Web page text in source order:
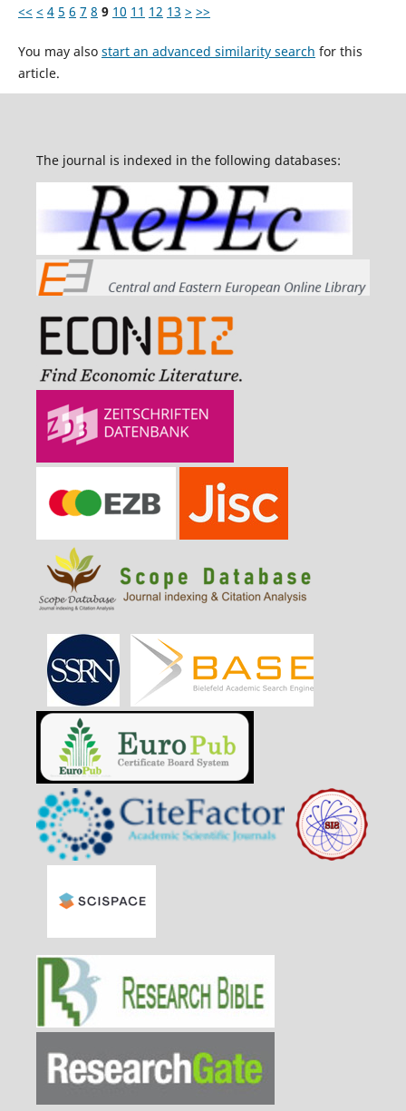
<< < 4 5 6 7 8 9 10 11 12 13 > >>
You may also start an advanced similarity search for this
article.
The journal is indexed in the following databases: